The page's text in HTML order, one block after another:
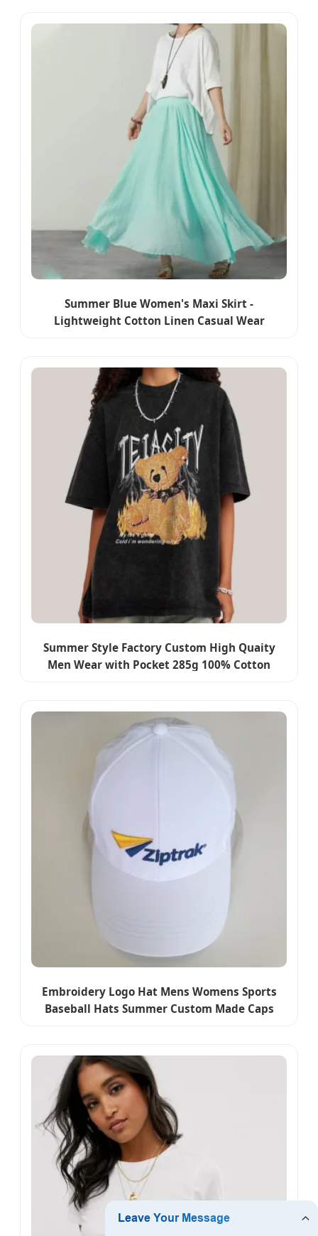
Summer Blue Women's Maxi Skirt -
Lightweight Cotton Linen Casual Wear
Summer Style Factory Custom High Quaity
Men Wear with Pocket 285g 100% Cotton
Embroidery Logo Hat Mens Womens Sports
Baseball Hats Summer Custom Made Caps